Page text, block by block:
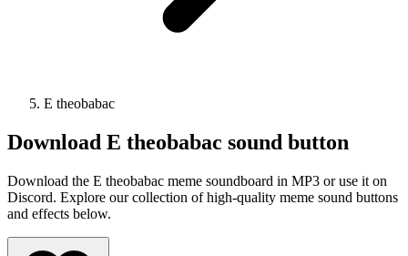
E theobabac
Download E theobabac sound button
Download the E theobabac meme soundboard in MP3 or use it on
Discord. Explore our collection of high-quality meme sound buttons
and effects below.